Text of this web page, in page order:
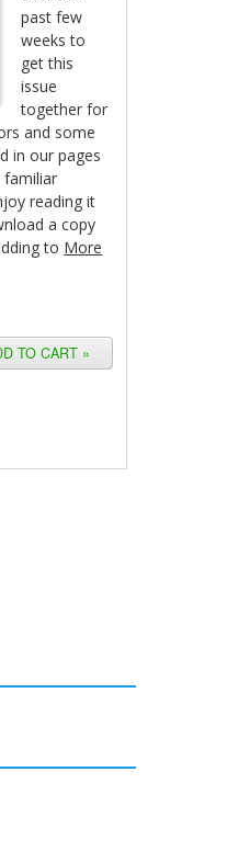
past few
weeks to
get this
issue
together for
and some
in our pages
familiar
reading it
a copy
to More